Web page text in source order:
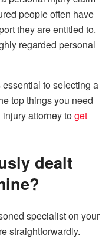
people often have
they are entitled to.
regarded personal
to selecting a
top things you need
attorney toget
dealt
specialist on your
straightforwardly.